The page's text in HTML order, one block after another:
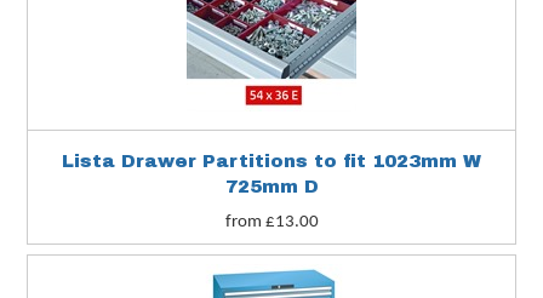
Lista Drawer Partitions to fit 1023mm W
725mm D
from £13.00